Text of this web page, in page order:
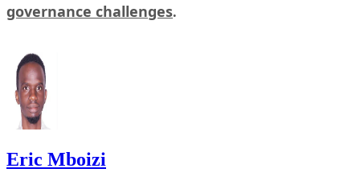
governance challenges.
Eric Mboizi